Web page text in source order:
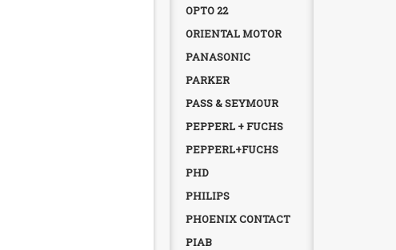
OPTO 22
ORIENTAL MOTOR
PANASONIC
PARKER
PASS & SEYMOUR
PEPPERL + FUCHS
PEPPERL+FUCHS
PHD
PHILIPS
PHOENIX CONTACT
PIAB